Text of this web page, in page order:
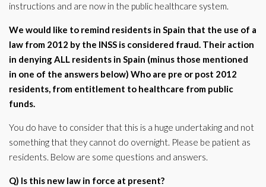
instructions and are now in the public healthcare system.
We would like to remind residents in Spain that the use of a
law from 2012 by the INSS is considered fraud. Their action
in denying ALL residents in Spain (minus those mentioned
in one of the answers below) Who are pre or post 2012
residents, from entitlement to healthcare from public
funds.
You do have to consider that this is a huge undertaking and not
something that they cannot do overnight. Please be patient as
residents. Below are some questions and answers.
Q) Is this new law in force at present?